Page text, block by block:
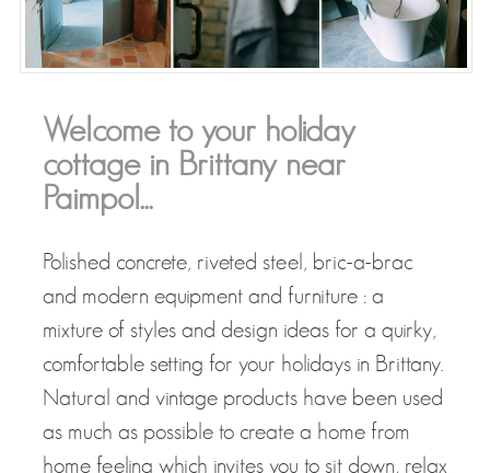
Welcome to your holiday
cottage in Brittany near
Paimpol...
Polished concrete, riveted steel, bric-a-brac
and modern equipment and furniture : a
mixture of styles and design ideas for a quirky,
comfortable setting for your holidays in Brittany.
Natural and vintage products have been used
as much as possible to create a home from
home feeling which invites you to sit down, relax